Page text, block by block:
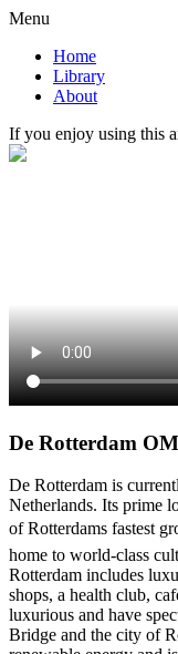
Menu
Home
Library
About
If you enjoy using this
De Rotterdam
De Rotterdam is
Netherlands. Its prime
of Rotterdams fastest
home to world-class
Rotterdam includes
shops, a health club,
luxurious and have
Bridge and the city of